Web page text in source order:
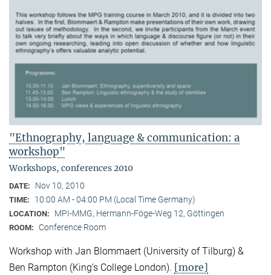
"Ethnography, language & communication: a
workshop"
Workshops, conferences 2010
DATE: Nov 10, 2010
TIME: 10:00 AM - 04:00 PM (Local Time Germany)
LOCATION: MPI-MMG, Hermann-Föge-Weg 12, Göttingen
ROOM: Conference Room
Workshop with Jan Blommaert (University of Tilburg) &
Ben Rampton (King’s College London). [more]